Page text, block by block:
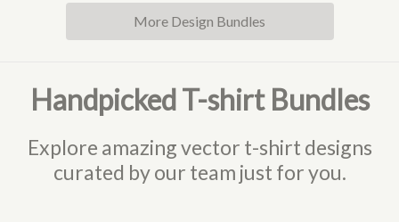
More Design Bundles
Handpicked T-shirt Bundles
Explore amazing vector t-shirt designs
curated by our team just for you.